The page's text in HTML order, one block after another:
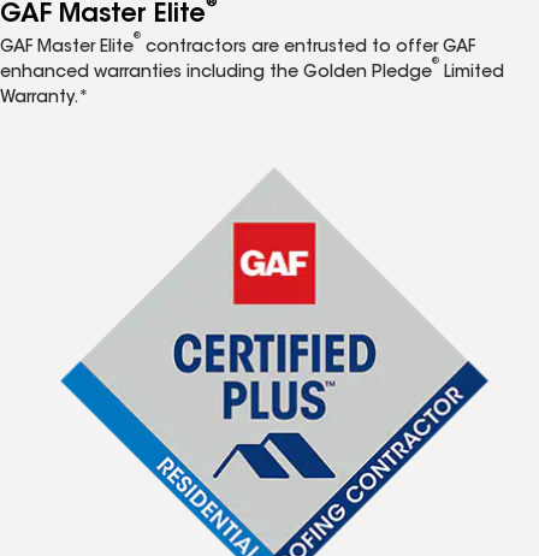
GAF Master Elite®
GAF Master Elite
®
contractors are entrusted to offer GAF
enhanced warranties including the Golden Pledge
®
Limited
Warranty.*